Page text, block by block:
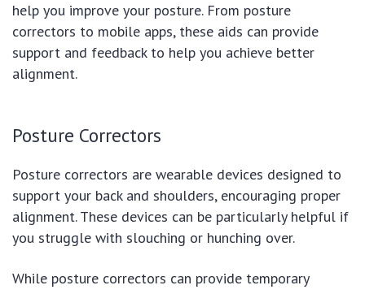
help you improve your posture. From posture
correctors to mobile apps, these aids can provide
support and feedback to help you achieve better
alignment.
Posture Correctors
Posture correctors are wearable devices designed to
support your back and shoulders, encouraging proper
alignment. These devices can be particularly helpful if
you struggle with slouching or hunching over.
While posture correctors can provide temporary